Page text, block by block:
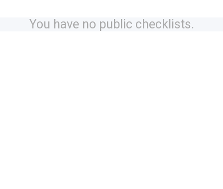
You have no public checklists.